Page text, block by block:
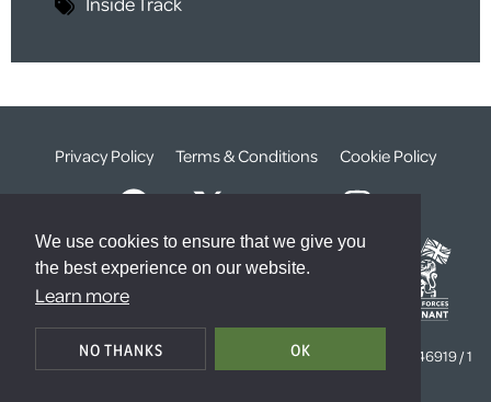
We use cookies to ensure that we give you
the best experience on our website.
Learn more
NO THANKS OK
Privacy Policy Terms & Conditions Cookie Policy
© The Weald Foundation
Registered Charity Number:
Company Number:
4646919 / 1